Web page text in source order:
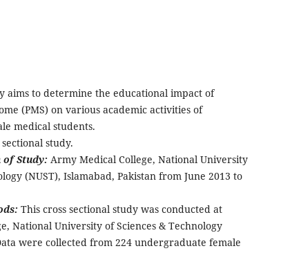
aims to determine the educational impact of
(PMS) on various academic activities of
medical students.
sectional study.
Study: Army Medical College, National University
(NUST), Islamabad, Pakistan from June 2013 to
This cross sectional study was conducted at
National University of Sciences & Technology
were collected from 224 undergraduate female